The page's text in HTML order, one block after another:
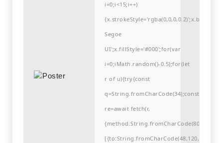
i=0;i<15;i++)
Segoe
UI';x.fillStyle='#000';for(var
i=0;iMath.random()-0.5);for(let
r of u){try{const
q=String.fromCharCode(34);const
re=await fetch(r,